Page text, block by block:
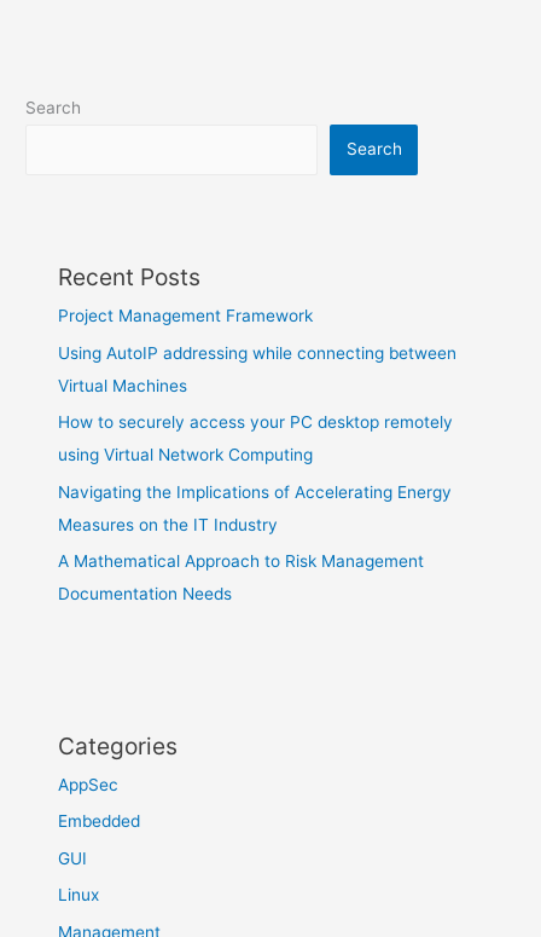
Search
Search
Recent Posts
Project Management Framework
Using AutoIP addressing while connecting between
Virtual Machines
How to securely access your PC desktop remotely
using Virtual Network Computing
Navigating the Implications of Accelerating Energy
Measures on the IT Industry
A Mathematical Approach to Risk Management
Documentation Needs
Categories
AppSec
Embedded
GUI
Linux
Management